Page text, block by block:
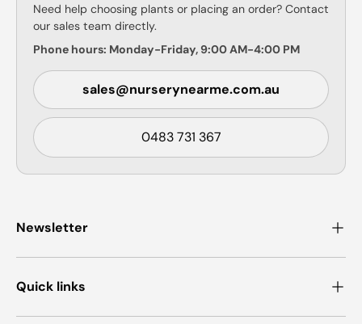
Need help choosing plants or placing an order? Contact
our sales team directly.
Phone hours: Monday-Friday, 9:00 AM-4:00 PM
sales@nurserynearme.com.au
0483 731 367
Newsletter
Quick links